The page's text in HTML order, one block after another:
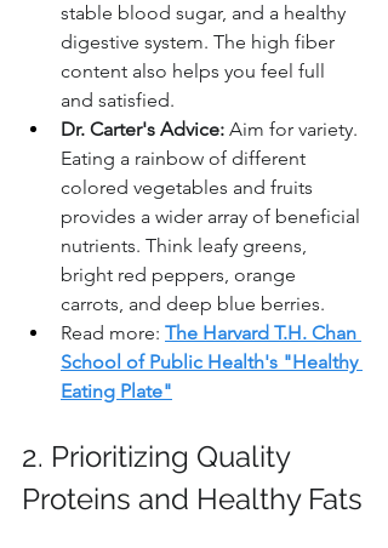
stable blood sugar, and a healthy
digestive system. The high fiber
content also helps you feel full
and satisfied.
Dr. Carter's Advice: Aim for variety.
Eating a rainbow of different
colored vegetables and fruits
provides a wider array of beneficial
nutrients. Think leafy greens,
bright red peppers, orange
carrots, and deep blue berries.
Read more: The Harvard T.H. Chan
School of Public Health's "Healthy
Eating Plate"
2. Prioritizing Quality
Proteins and Healthy Fats